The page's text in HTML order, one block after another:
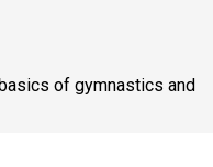
of gymnastics and